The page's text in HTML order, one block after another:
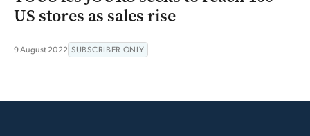
US stores as sales rise
9 August 2022 SUBSCRIBER ONLY